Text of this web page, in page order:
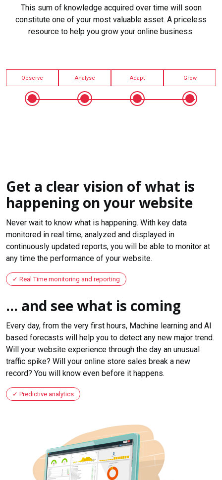
This sum of knowledge acquired over time will soon
constitute one of your most valuable asset. A priceless
resource to help you grow your online business.
Observe Analyse Adapt Grow
Get a clear vision of what is
happening on your website
Never wait to know what is happening. With key data
monitored in real time, analyzed and displayed in
continuously updated reports, you will be able to monitor at
any time the performance of your website.
Real Time monitoring and reporting
... and see what is coming
Every day, from the very first hours, Machine learning and AI
based forecasts will help you to detect any new major trend.
Will your website experience through the day an unusual
traffic spike? Will your online store sales break a new
record? You will know even before it happens.
Predictive analytics